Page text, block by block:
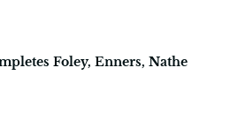
Foley, Enners, Nathe